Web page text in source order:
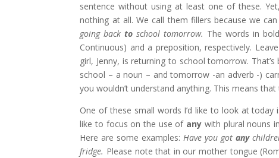
sentence without using at least one of these.
nothing at all. We call them fillers because we
going backto school tomorrow. The words in
Continuous) and a preposition, respectively.
girl, Jenny, is returning to school tomorrow.
school – a noun – and tomorrow -an adverb -)
you wouldn’t understand anything. This means
One of these small words I’d like to look at today
like to focus on the use of any with plural nouns in
Here are some examples: Have you got any
fridge. Please note that in our mother tongue